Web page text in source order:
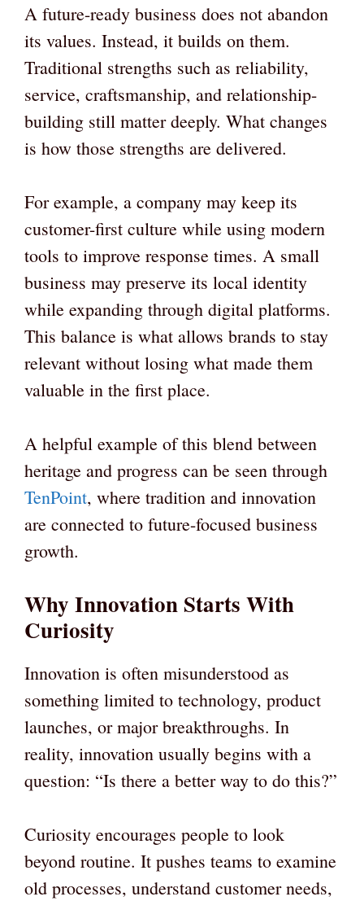
A future-ready business does not abandon
its values. Instead, it builds on them.
Traditional strengths such as reliability,
service, craftsmanship, and relationship-
building still matter deeply. What changes
is how those strengths are delivered.
For example, a company may keep its
customer-first culture while using modern
tools to improve response times. A small
business may preserve its local identity
while expanding through digital platforms.
This balance is what allows brands to stay
relevant without losing what made them
valuable in the first place.
A helpful example of this blend between
heritage and progress can be seen through
TenPoint, where tradition and innovation
are connected to future-focused business
growth.
Why Innovation Starts With
Curiosity
Innovation is often misunderstood as
something limited to technology, product
launches, or major breakthroughs. In
reality, innovation usually begins with a
question: “Is there a better way to do this?”
Curiosity encourages people to look
beyond routine. It pushes teams to examine
old processes, understand customer needs,